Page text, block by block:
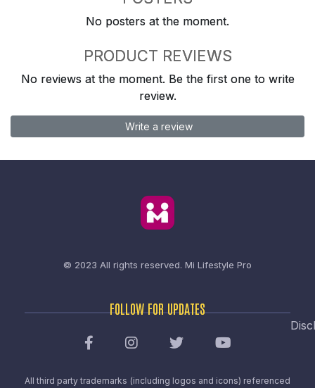
No posters at the moment.
PRODUCT REVIEWS
No reviews at the moment. Be the first one to write
review.
Write a review
© 2023 All rights reserved. Mi Lifestyle Pro
FOLLOW FOR UPDATES
All third party trademarks (including logos and icons) referenced